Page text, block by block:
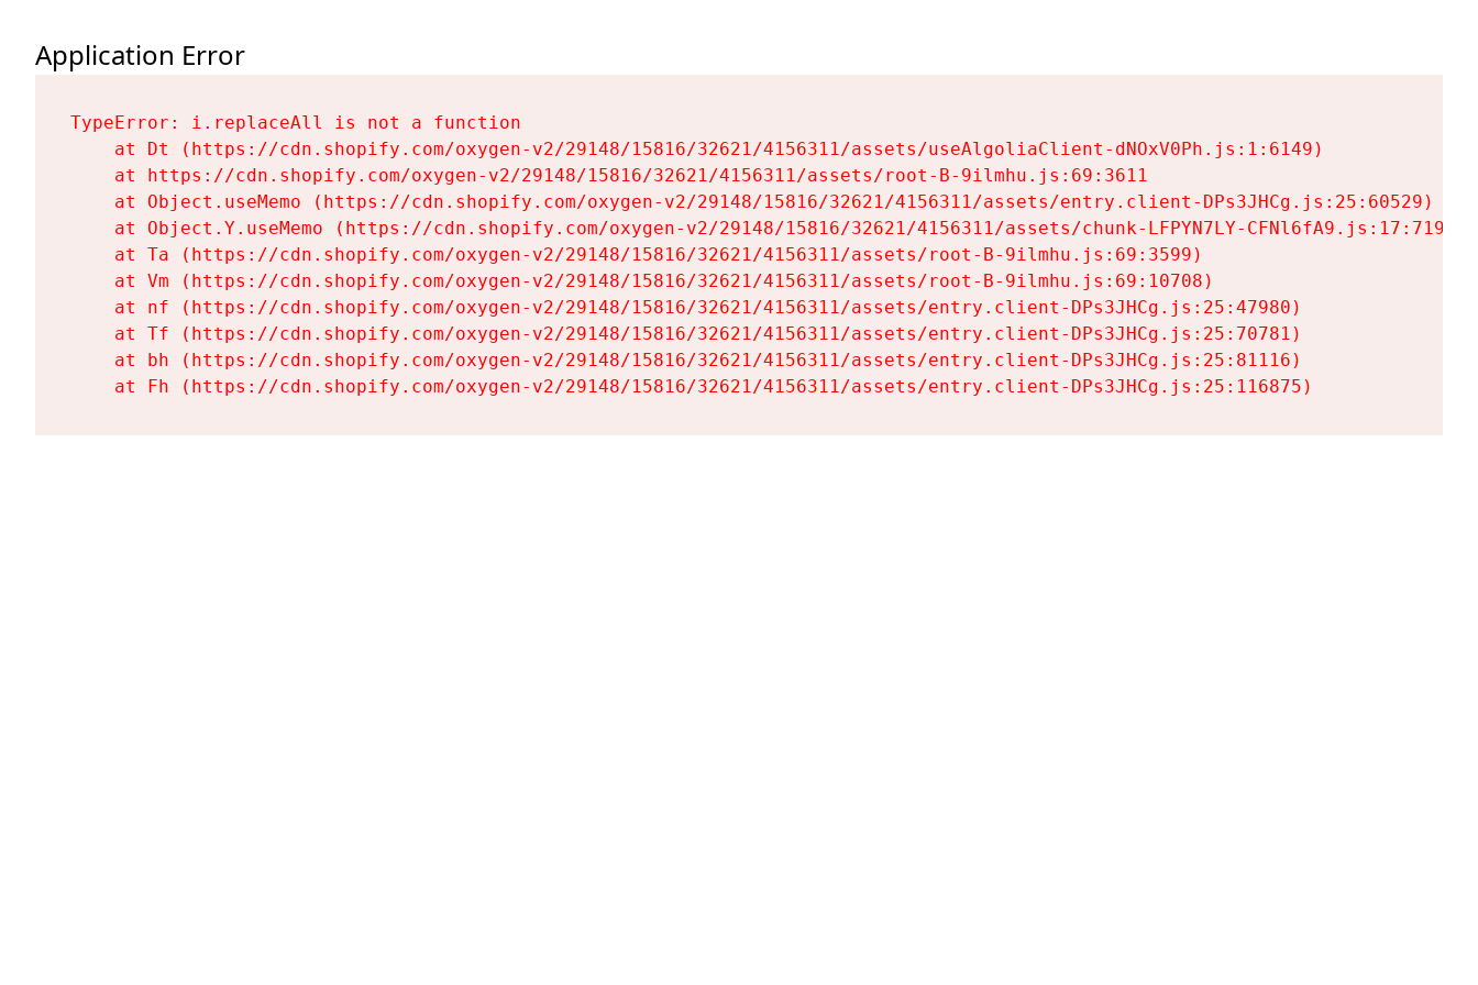
Application Error
TypeError: i.replaceAll is not a function
    at Dt (https://cdn.shopify.com/oxygen-v2/29148/15816/32621/4156311/assets/useAlgoliaClient-dNOxV0Ph.js:1:6149)
    at https://cdn.shopify.com/oxygen-v2/29148/15816/32621/4156311/assets/root-B-9ilmhu.js:69:3611
    at Object.useMemo (https://cdn.shopify.com/oxygen-v2/29148/15816/32621/4156311/assets/entry.client-DPs3JHCg.js:25:60529)
    at Object.Y.useMemo (https://cdn.shopify.com/oxygen-v2/29148/15816/32621/4156311/assets/chunk-LFPYN7LY-CFNl6fA9.js:17:7197)
    at Ta (https://cdn.shopify.com/oxygen-v2/29148/15816/32621/4156311/assets/root-B-9ilmhu.js:69:3599)
    at Vm (https://cdn.shopify.com/oxygen-v2/29148/15816/32621/4156311/assets/root-B-9ilmhu.js:69:10708)
    at nf (https://cdn.shopify.com/oxygen-v2/29148/15816/32621/4156311/assets/entry.client-DPs3JHCg.js:25:47980)
    at Tf (https://cdn.shopify.com/oxygen-v2/29148/15816/32621/4156311/assets/entry.client-DPs3JHCg.js:25:70781)
    at bh (https://cdn.shopify.com/oxygen-v2/29148/15816/32621/4156311/assets/entry.client-DPs3JHCg.js:25:81116)
    at Fh (https://cdn.shopify.com/oxygen-v2/29148/15816/32621/4156311/assets/entry.client-DPs3JHCg.js:25:116875)